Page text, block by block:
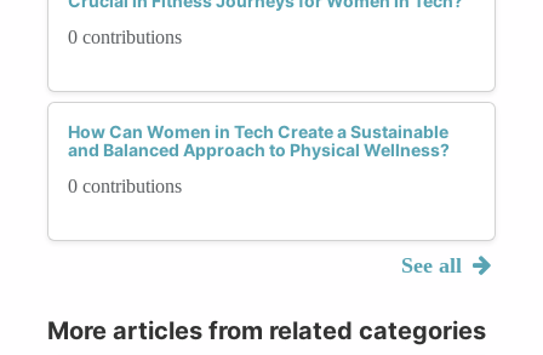
0 contributions
How Can Women in Tech Create a Sustainable
and Balanced Approach to Physical Wellness?
0 contributions
See all
More articles from related categories